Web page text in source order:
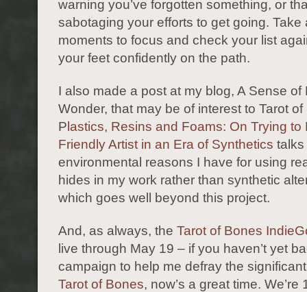
warning you’ve forgotten something, or
sabotaging your efforts to get going. Take
moments to focus and check your list
your feet confidently on the path.
I also made a post at my blog, A Sense of
Wonder, that may be of interest to Tarot
Plastics, Resins and Foams: On Trying to
Friendly Artist in an Era of Synthetics
environmental reasons I have for using
hides in my work rather than synthetic
which goes well beyond this project.
And, as always, the Tarot of Bones
live through May 19 – if you haven’t yet
campaign to help me defray the
Tarot of Bones, now’s a great time.